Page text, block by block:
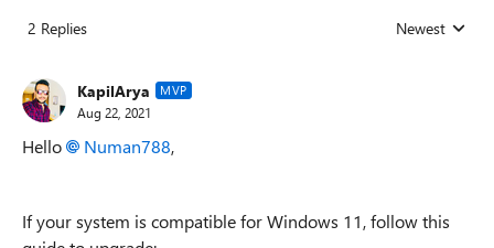
2 Replies Replies sorted
Newest
KapilArya MVP
Aug 22, 2021
Hello Numan788,
If your system is compatible for Windows 11, follow this